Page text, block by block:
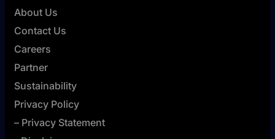
About Us
Contact Us
Careers
Partner
Sustainability
Privacy Policy
– Privacy Statement